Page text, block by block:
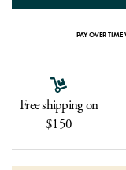
PAY OVER TIME
Free shipping on
$150